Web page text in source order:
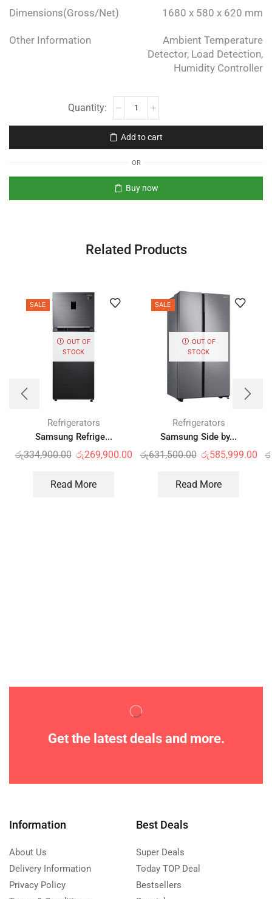
Dimensions(Gross/Net) 1680 x 580 x 620 mm
Other Information
Ambient Temperature
Detector, Load Detection,
Humidity Controller
Add to cart
OR
Buy now
Related Products
SALE
OUT OF
STOCK
Refrigerators
Samsung Refrige...
රු334,900.00 රු269,900.00
Read More
SALE
OUT OF
STOCK
Refrigerators
Samsung Side by...
රු631,500.00 රු585,999.00
Read More
Get the latest deals and more.
Information
About Us
Delivery Information
Privacy Policy
Best Deals
Super Deals
Today TOP Deal
Bestsellers